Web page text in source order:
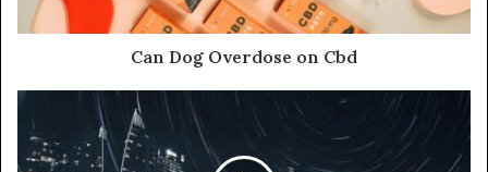
Can Dog Overdose on Cbd